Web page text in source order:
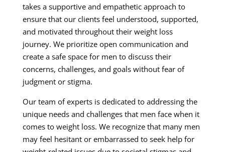
takes a supportive and empathetic approach to
ensure that our clients feel understood, supported,
and motivated throughout their weight loss
journey. We prioritize open communication and
create a safe space for men to discuss their
concerns, challenges, and goals without fear of
judgment or stigma.
Our team of experts is dedicated to addressing the
unique needs and challenges that men face when it
comes to weight loss. We recognize that many men
may feel hesitant or embarrassed to seek help for